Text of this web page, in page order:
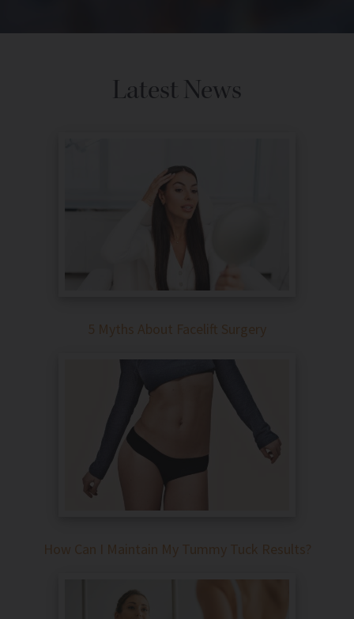
Latest News
5 Myths About Facelift Surgery
How Can I Maintain My Tummy Tuck Results?